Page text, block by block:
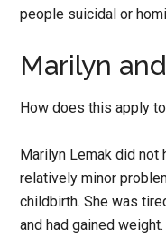
people suicidal or
Marilyn
How does this apply
Marilyn Lemak did not
relatively minor
childbirth. She was
and had gained